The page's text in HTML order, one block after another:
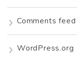
Comments feed
WordPress.org